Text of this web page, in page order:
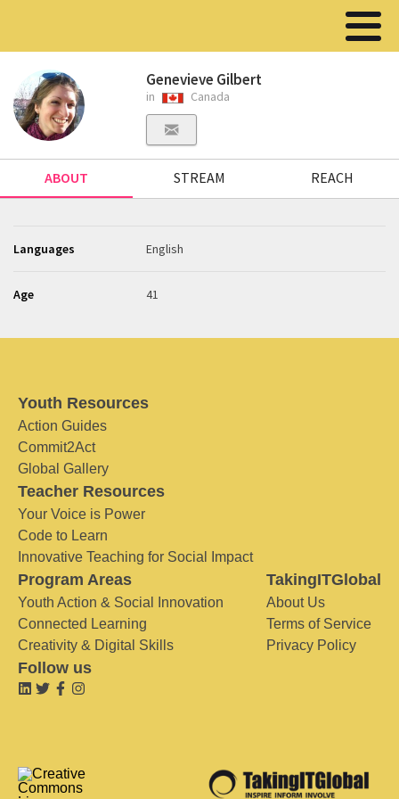
Genevieve Gilbert
in Canada
ABOUT STREAM REACH
Languages English
Age 41
Youth Resources
Action Guides
Commit2Act
Global Gallery
Teacher Resources
Your Voice is Power
Code to Learn
Innovative Teaching for Social Impact
Program Areas
Youth Action & Social Innovation
Connected Learning
Creativity & Digital Skills
TakingITGlobal
About Us
Terms of Service
Privacy Policy
Follow us